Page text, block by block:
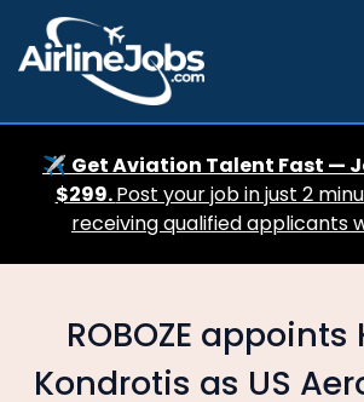
✈️ Get Aviation Talent Fast —
$299.Post your job in just 2
receiving qualified applicants
ROBOZE appoints
Kondrotis as US